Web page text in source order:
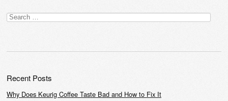
Search
for:
Recent Posts
Why Does Keurig Coffee Taste Bad and How to Fix It